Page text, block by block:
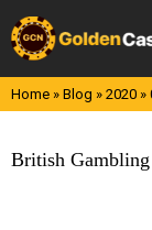
to
content
Home » Blog » 2020 »
British Gambling